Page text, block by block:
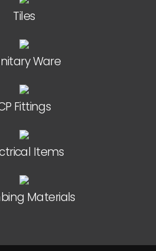
Tiles
Ware
Fittings
Items
Materials